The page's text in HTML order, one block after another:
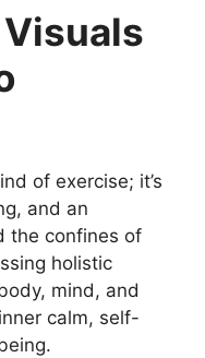
of exercise; it’s
and an
the confines of
holistic
mind, and
calm, self-